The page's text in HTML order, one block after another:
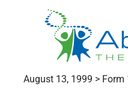
August 13, 1999 > Form